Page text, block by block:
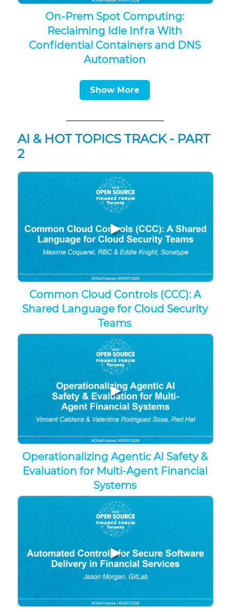
On-Prem Spot Computing:
Reclaiming Idle Infra With
Confidential Containers and DNS
Automation
Show More
AI & HOT TOPICS TRACK - PART
2
▶
Common Cloud Controls (CCC): A
Shared Language for Cloud Security
Teams
▶
Operationalizing Agentic AI Safety &
Evaluation for Multi-Agent Financial
Systems
▶